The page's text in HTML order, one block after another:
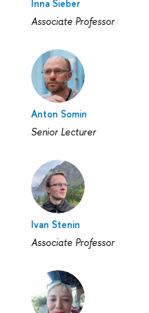
Inna Sieber
Associate Professor
Anton Somin
Senior Lecturer
Ivan Stenin
Associate Professor